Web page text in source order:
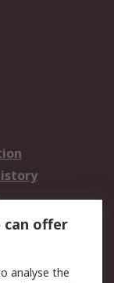
can offer
analyse the